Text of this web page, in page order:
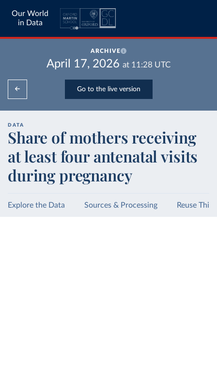
Our World
in Data
ARCHIVE
April 17, 2026 at 11:28 UTC
Go to the live version
DATA
Share of mothers receiving
at least four antenatal visits
during pregnancy
Explore the Data Sources & Processing Reuse This